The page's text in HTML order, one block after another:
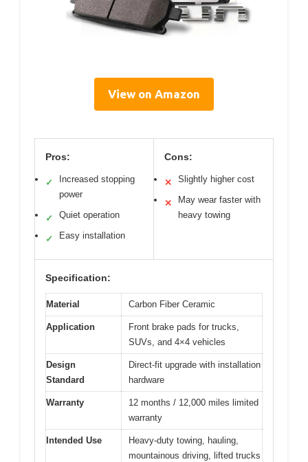
View on Amazon
Pros:
✓
Increased stopping
power
✓ Quiet operation
✓ Easy installation
Cons:
✕ Slightly higher cost
✕
May wear faster with
heavy towing
Specification:
Material Carbon Fiber Ceramic
Application
Front brake pads for trucks,
SUVs, and 4×4 vehicles
Design
Standard
Direct-fit upgrade with installation
hardware
Warranty
12 months / 12,000 miles limited
warranty
Intended Use
Heavy-duty towing, hauling,
mountainous driving, lifted trucks